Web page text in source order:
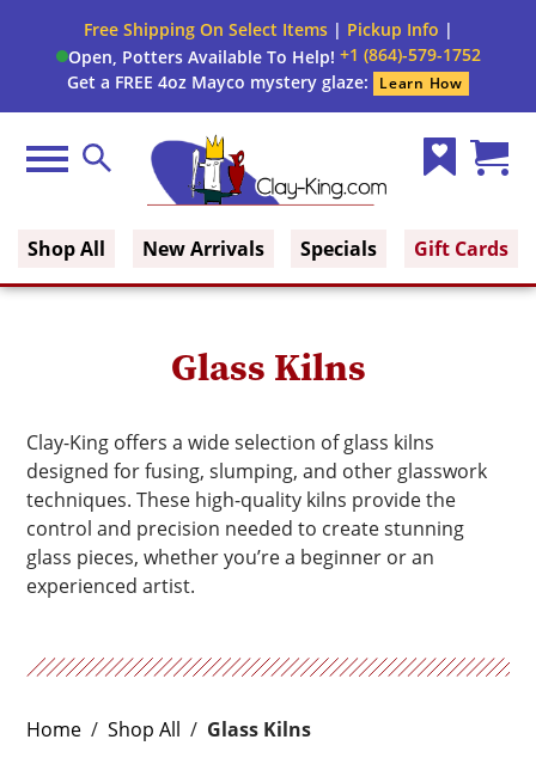
Free Shipping On Select Items| Pickup Info |
Open, Potters Available To Help! +1 (864)-579-1752
Get a FREE 4oz Mayco mystery glaze:
Learn How
Menu Search
Shop All New Arrivals Specials Gift Cards
Glass Kilns
Clay-King offers a wide selection of glass kilns
designed for fusing, slumping, and other glasswork
techniques. These high-quality kilns provide the
control and precision needed to create stunning
glass pieces, whether you’re a beginner or an
experienced artist.
Home / Shop All / Glass Kilns